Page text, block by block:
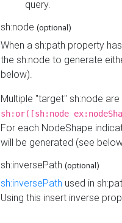
query.
sh:node (optional)
When a sh:path property
the sh:node to generate
below).
Multiple "target" sh:node
sh:or([sh:node
For each NodeShape
will be generated (see
sh:inversePath (optional)
sh:inversePath used in
Using this insert inverse